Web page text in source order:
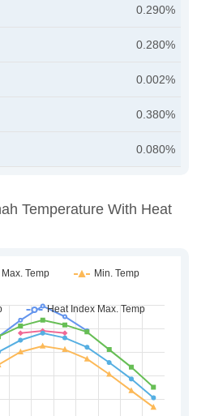
0.290%
0.280%
0.002%
0.380%
0.080%
Temperature With Heat